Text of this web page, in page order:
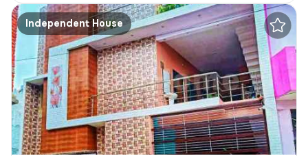
Independent House